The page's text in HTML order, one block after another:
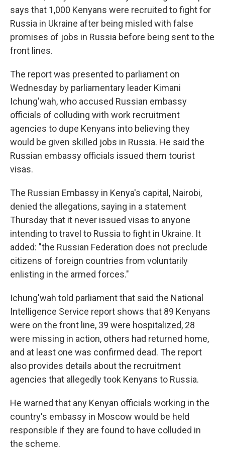
says that 1,000 Kenyans were recruited to fight for
Russia in Ukraine after being misled with false
promises of jobs in Russia before being sent to the
front lines.
The report was presented to parliament on
Wednesday by parliamentary leader Kimani
Ichung'wah, who accused Russian embassy
officials of colluding with work recruitment
agencies to dupe Kenyans into believing they
would be given skilled jobs in Russia. He said the
Russian embassy officials issued them tourist
visas.
The Russian Embassy in Kenya's capital, Nairobi,
denied the allegations, saying in a statement
Thursday that it never issued visas to anyone
intending to travel to Russia to fight in Ukraine. It
added: "the Russian Federation does not preclude
citizens of foreign countries from voluntarily
enlisting in the armed forces."
Ichung'wah told parliament that said the National
Intelligence Service report shows that 89 Kenyans
were on the front line, 39 were hospitalized, 28
were missing in action, others had returned home,
and at least one was confirmed dead. The report
also provides details about the recruitment
agencies that allegedly took Kenyans to Russia.
He warned that any Kenyan officials working in the
country's embassy in Moscow would be held
responsible if they are found to have colluded in
the scheme.